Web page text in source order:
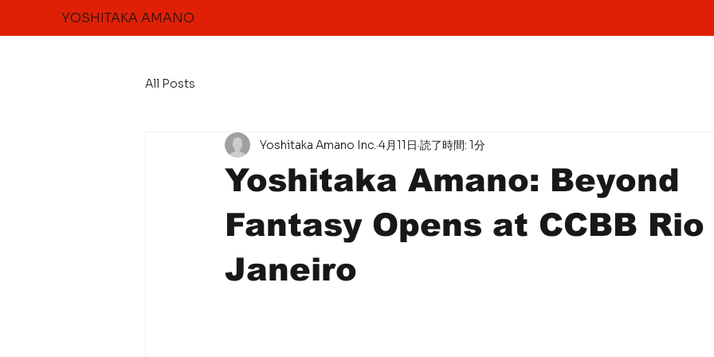
YOSHITAKA AMANO
All Posts
Yoshitaka Amano: Beyond
Fantasy Opens at CCBB Rio
Janeiro
Yoshitaka Amano Inc. 4月11日 読了時間: 1分